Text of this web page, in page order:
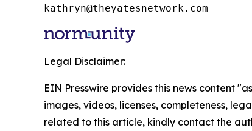
kathryn@theyatesnetwork.com
Legal Disclaimer:
EIN Presswire provides this news content
images, videos, licenses, completeness,
related to this article, kindly contact the